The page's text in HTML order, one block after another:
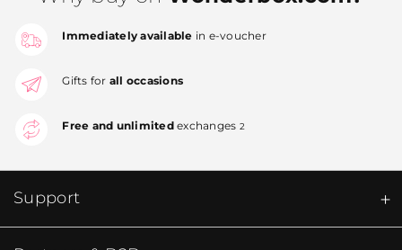
Immediately available in e-voucher
Gifts for all occasions
Free and unlimitedexchanges 2
Support